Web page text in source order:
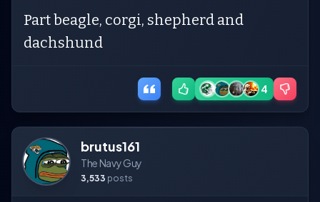
Part beagle, corgi, shepherd and
dachshund
4
brutus161
The Navy Guy
3,533 posts